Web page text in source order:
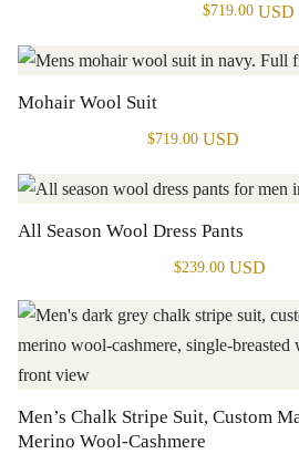
$719.00 USD
Mohair Wool Suit
$719.00 USD
All Season Wool Dress Pants
$239.00 USD
Men’s Chalk Stripe Suit, Custom
Merino Wool-Cashmere